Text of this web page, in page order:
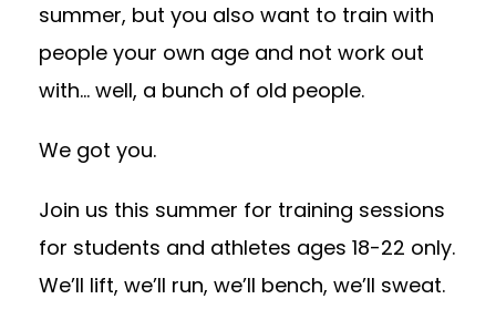
summer, but you also want to train with
people your own age and not work out
with… well, a bunch of old people.
We got you.
Join us this summer for training sessions
for students and athletes ages 18-22 only.
We’ll lift, we’ll run, we’ll bench, we’ll sweat.